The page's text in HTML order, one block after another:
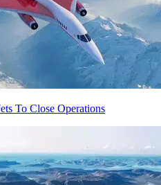
To Close Operations